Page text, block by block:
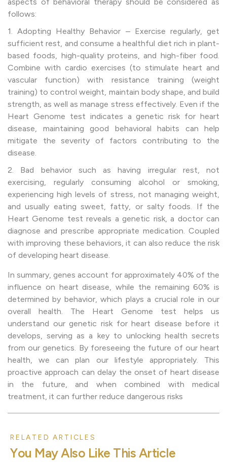
follows:
1. Adopting Healthy Behavior – Exercise regularly, get
sufficient rest, and consume a healthful diet rich in plant-
based foods, high-quality proteins, and high-fiber food.
Combine with cardio exercises (to stimulate heart and
vascular function) with resistance training (weight
training) to control weight, maintain body shape, and build
strength, as well as manage stress effectively. Even if the
Heart Genome test indicates a genetic risk for heart
disease, maintaining good behavioral habits can help
mitigate the severity of factors contributing to the
disease.
2. Bad behavior
such as having irregular rest, not
exercising, regularly consuming alcohol or smoking,
experiencing high levels of stress, not managing weight,
and usually eating sweet, fatty, or salty foods. If the
Heart Genome test reveals a genetic risk, a doctor can
diagnose and prescribe appropriate medication. Coupled
with improving these behaviors, it can also reduce the risk
of developing heart disease.
In summary, genes account for approximately 40% of the
influence on heart disease, while the remaining 60% is
determined by behavior, which plays a crucial role in our
overall health. The Heart Genome test helps us
understand our genetic risk for heart disease before it
develops, serving as a key to unlocking health secrets
from our genetics. By foreseeing the future of our heart
health, we can plan our lifestyle appropriately. This
proactive approach can delay the onset of heart disease
in the future, and when combined with medical
treatment, it can further reduce dangerous risks
RELATED ARTICLES
You MayAlso Like This Article